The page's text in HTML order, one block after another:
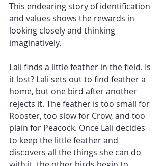
This endearing story of identification
and values shows the rewards in
looking closely and thinking
imaginatively.
Lali finds a little feather in the field. Is
it lost? Lali sets out to find feather a
home, but one bird after another
rejects it. The feather is too small for
Rooster, too slow for Crow, and too
plain for Peacock. Once Lali decides
to keep the little feather and
discovers all the things she can do